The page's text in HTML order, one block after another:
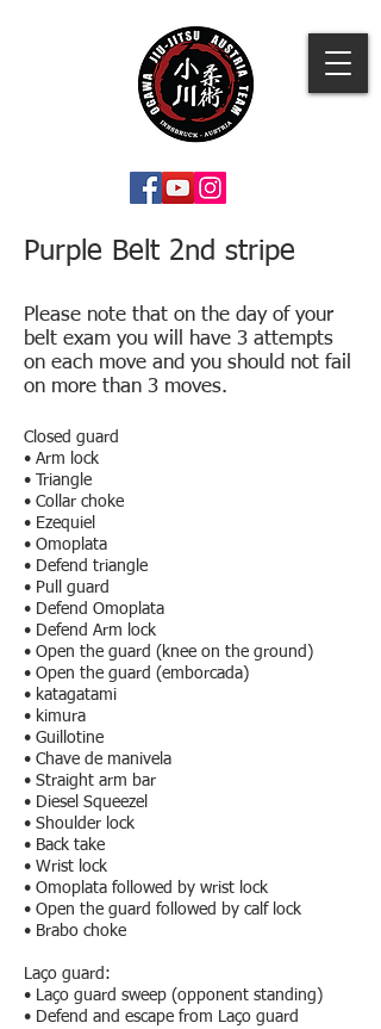
Purple Belt 2nd stripe
Please note that on the day of your
belt exam you will have 3 attempts
on each move and you should not fail
on more than 3 moves.
Closed guard
• Arm lock
• Triangle
• Collar choke
• Ezequiel
• Omoplata
• Defend triangle
• Pull guard
• Defend Omoplata
• Defend Arm lock
• Open the guard (knee on the ground)
• Open the guard (emborcada)
• katagatami
• kimura
• Guillotine
• Chave de manivela
• Straight arm bar
• Diesel Squeezel
• Shoulder lock
• Back take
• Wrist lock
• Omoplata followed by wrist lock
• Open the guard followed by calf lock
• Brabo choke
Laço guard:
• Laço guard sweep (opponent standing)
• Defend and escape from Laço guard